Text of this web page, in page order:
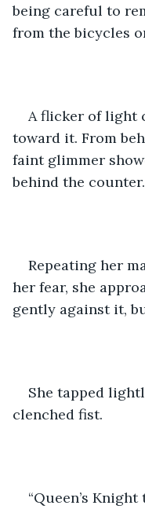
being careful to
from the bicycles
A flicker of light
toward it. From
faint glimmer
behind the counter.
Repeating her
her fear, she
gently against it,
She tapped
clenched fist.
“Queen’s